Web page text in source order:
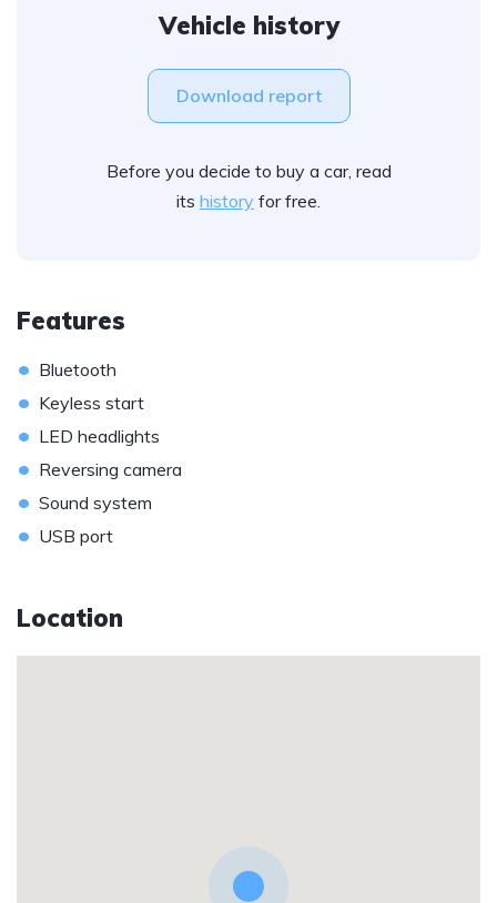
Vehicle history
Download report
Before you decide to buy a car, read
its history for free.
Features
• Bluetooth
• Keyless start
• LED headlights
• Reversing camera
• Sound system
• USB port
Location